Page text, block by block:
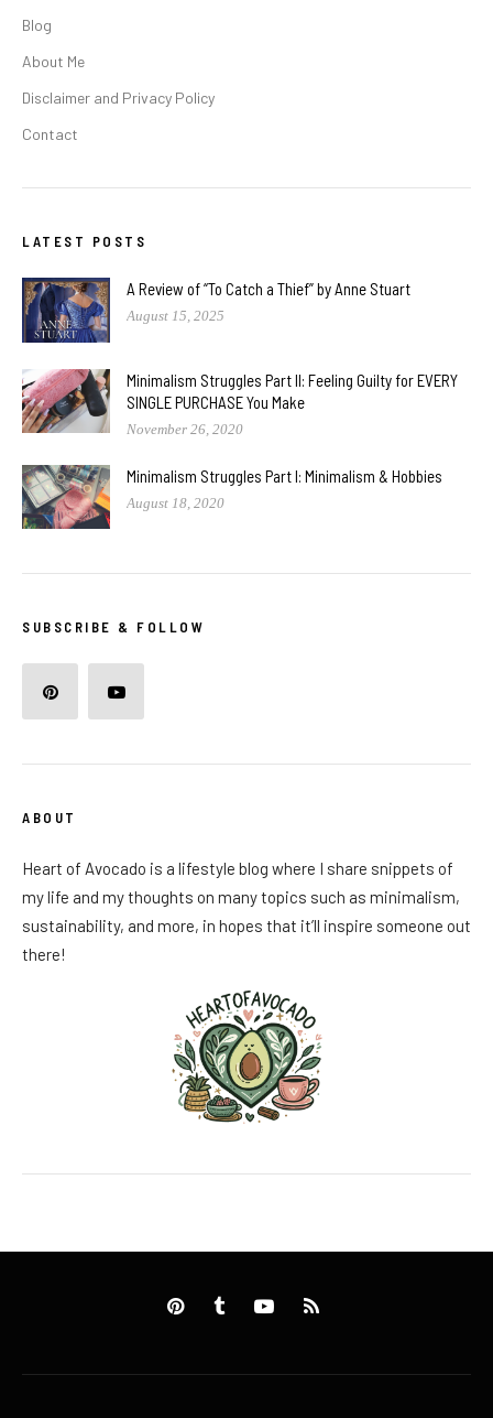
Blog
About Me
Disclaimer and Privacy Policy
Contact
LATEST POSTS
A Review of “To Catch a Thief” by Anne Stuart
August 15, 2025
Minimalism Struggles Part II: Feeling Guilty for EVERY
SINGLE PURCHASE You Make
November 26, 2020
Minimalism Struggles Part I: Minimalism & Hobbies
August 18, 2020
SUBSCRIBE & FOLLOW
ABOUT
Heart of Avocado is a lifestyle blog where I share snippets of
my life and my thoughts on many topics such as minimalism,
sustainability, and more, in hopes that it’ll inspire someone out
there!